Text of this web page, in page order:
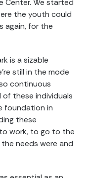
the youth could
again, for the
is a sizable
still in the mode
continuous
of these individuals
foundation in
these
work, to go to the
needs were and